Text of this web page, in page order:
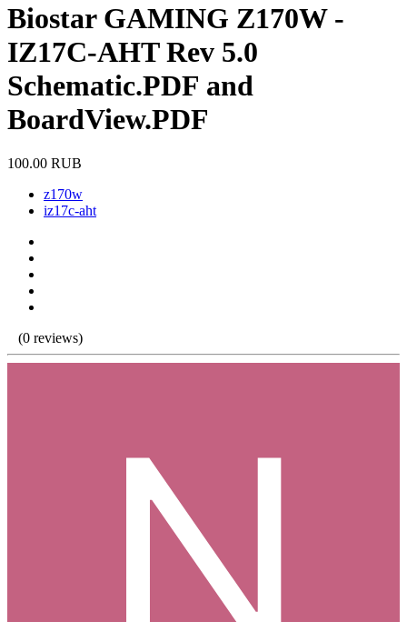
Biostar GAMING Z170W -
IZ17C-AHT Rev 5.0
Schematic.PDF and
BoardView.PDF
100.00 RUB
z170w
iz17c-aht
(0 reviews)